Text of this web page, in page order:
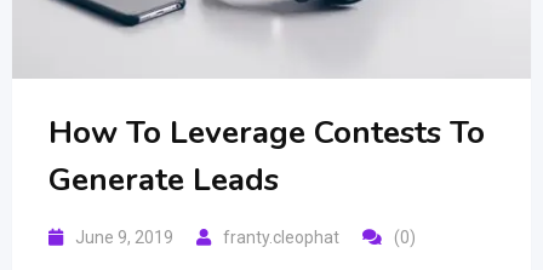
How To Leverage Contests To
Generate Leads
June 9, 2019 franty.cleophat (0)